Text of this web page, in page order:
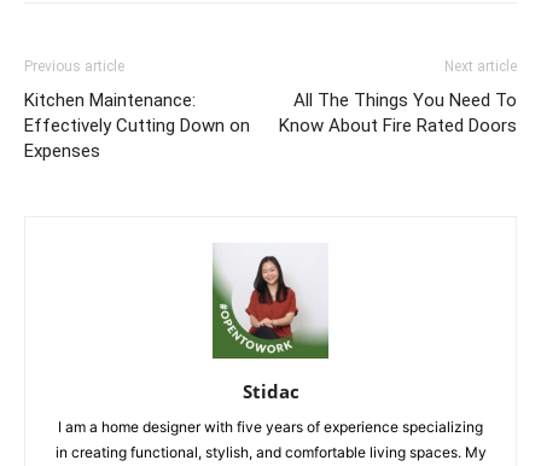
Previous article
Kitchen Maintenance:
Effectively Cutting Down on
Expenses
Next article
All The Things You Need To
Know About Fire Rated Doors
Stidac
I am a home designer with five years of experience specializing
in creating functional, stylish, and comfortable living spaces. My